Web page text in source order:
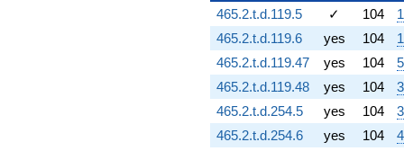
(12.3530 -
21.3960i)
q^{74} +
(8.57321 +
1.22475i)
q^{75} +
(-3.85693 +
6.68040i)
q^{76}
465.2.t.d.119.5
✓ 104
465.2.t.d.119.6
yes 104
465.2.t.d.119.47
yes 104
465.2.t.d.119.48
yes 104
465.2.t.d.254.5
yes 104
465.2.t.d.254.6
yes 104